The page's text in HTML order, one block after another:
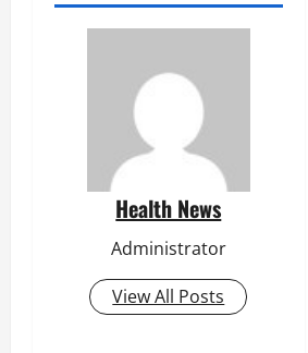
Health News
Administrator
View All Posts